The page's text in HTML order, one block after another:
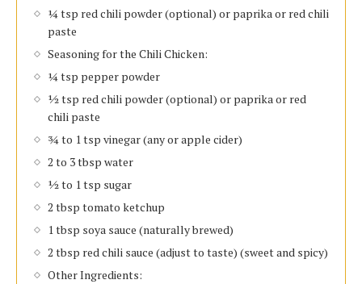
¼ tsp red chili powder (optional) or paprika or red chili
paste
Seasoning for the Chili Chicken:
¼ tsp pepper powder
½ tsp red chili powder (optional) or paprika or red
chili paste
¾ to 1 tsp vinegar (any or apple cider)
2 to 3 tbsp water
½ to 1 tsp sugar
2 tbsp tomato ketchup
1 tbsp soya sauce (naturally brewed)
2 tbsp red chili sauce (adjust to taste) (sweet and spicy)
Other Ingredients: